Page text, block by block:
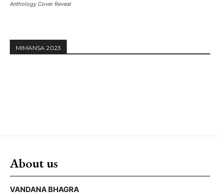
Anthology Cover Reveal
MIMANSA 2023
About us
VANDANA BHAGRA